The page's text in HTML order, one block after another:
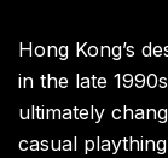
Hong Kong’s
in the late
ultimately
casual